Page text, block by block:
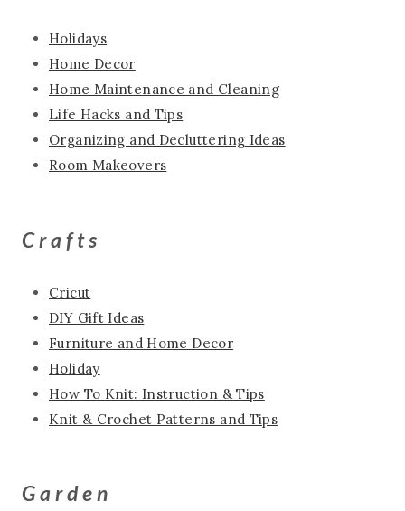
Holidays
Home Decor
Home Maintenance and Cleaning
Life Hacks and Tips
Organizing and Decluttering Ideas
Room Makeovers
Crafts
Cricut
DIY Gift Ideas
Furniture and Home Decor
Holiday
How To Knit: Instruction & Tips
Knit & Crochet Patterns and Tips
Garden